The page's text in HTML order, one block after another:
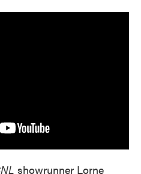
showrunner Lorne